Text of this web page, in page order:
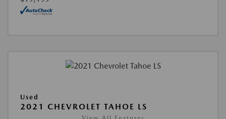
Used
2021 CHEVROLET TAHOE LS